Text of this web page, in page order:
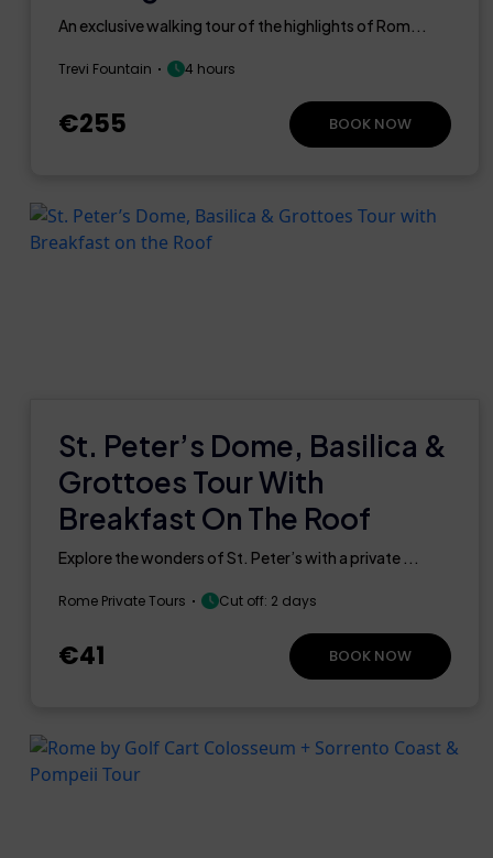
An exclusive walking tour of the highlights of Rom...
Trevi Fountain 4 hours
€255 BOOK NOW
St. Peter’s Dome, Basilica &
Grottoes Tour With
Breakfast On The Roof
Explore the wonders of St. Peter’s with a private ...
Rome Private Tours Cut off: 2 days
€41 BOOK NOW